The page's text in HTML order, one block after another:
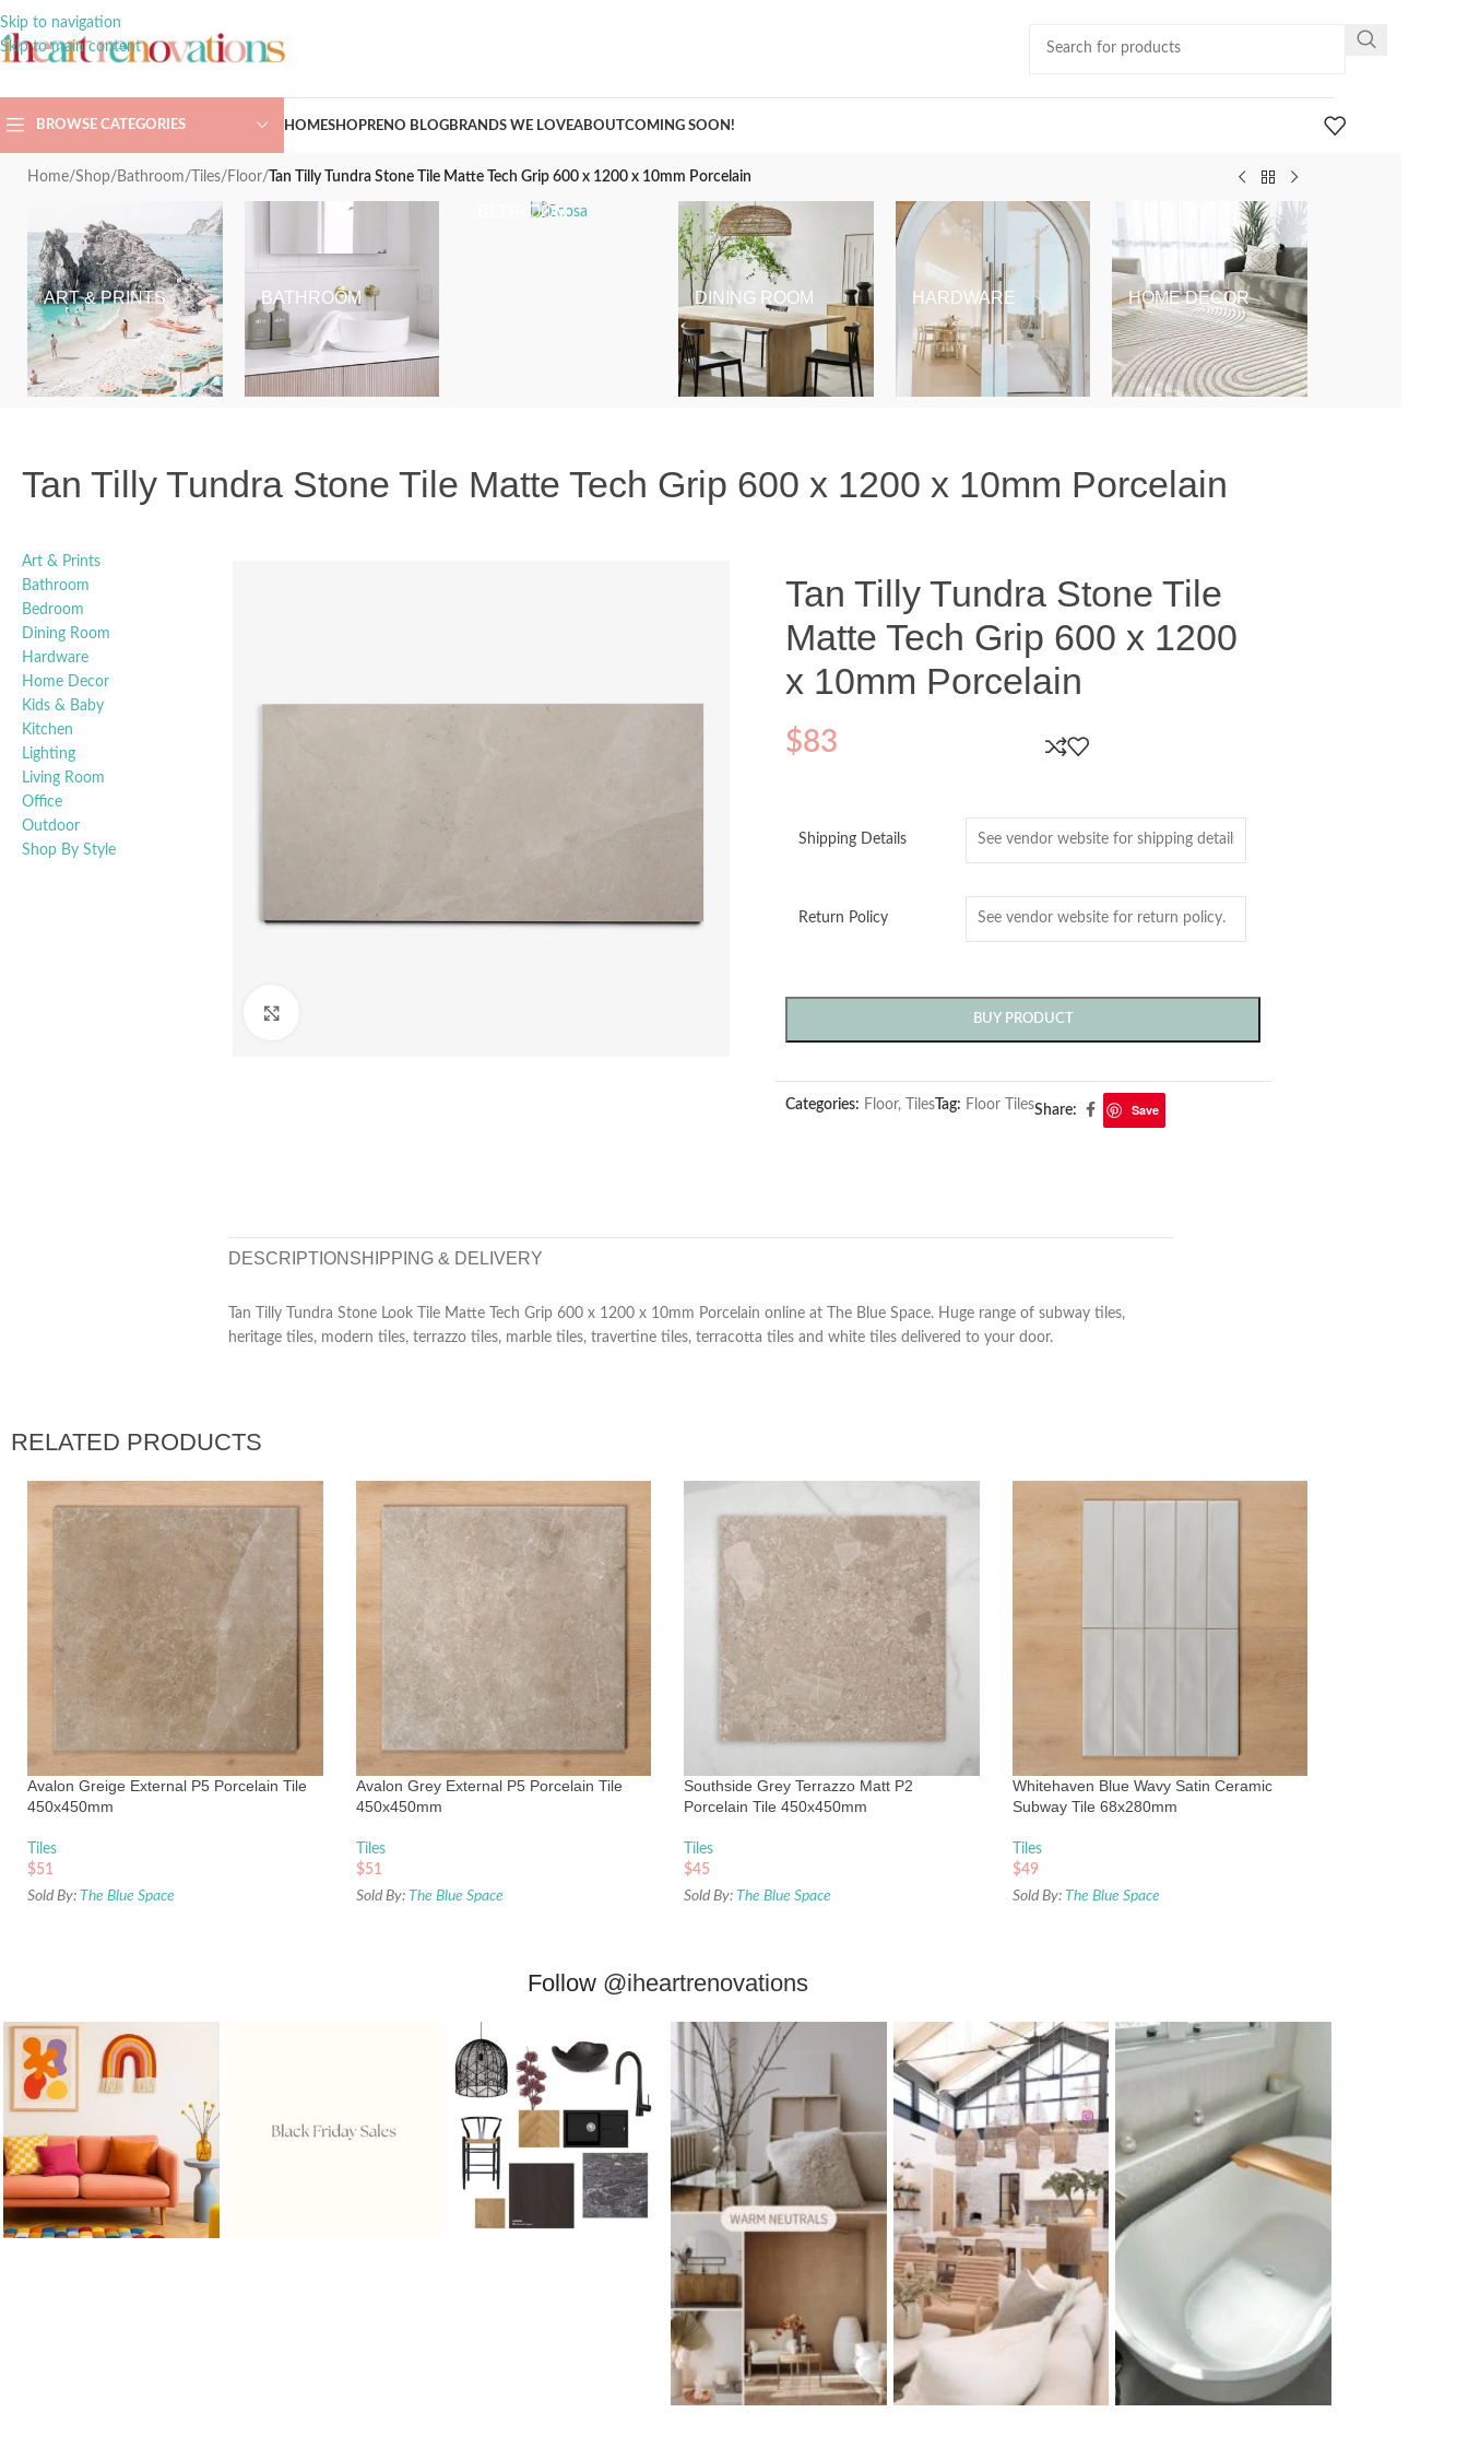
Skip to navigation
Skip to main content
BROWSE CATEGORIES HOMESHOPRENO BLOGBRANDS WE LOVEABOUTCOMING SOON!
Home/Shop/ Bathroom/ Tiles/ Floor/ Tan Tilly Tundra Stone Tile Matte Tech Grip 600 x 1200 x 10mm Porcelain
ART & PRINTS BATHROOM
BEDROOM
DINING ROOM HARDWARE HOME DECOR
Tan Tilly Tundra Stone Tile Matte Tech Grip 600 x 1200 x 10mm Porcelain
Art & Prints
Bathroom
Bedroom
Dining Room
Hardware
Home Decor
Kids & Baby
Kitchen
Lighting
Living Room
Office
Outdoor
Shop By Style
Tan Tilly Tundra Stone Tile
Matte Tech Grip 600 x 1200
x 10mm Porcelain
$83
Shipping Details
Return Policy
BUY PRODUCT
Categories: Floor, TilesTag: Floor TilesShare: Save
DESCRIPTION SHIPPING & DELIVERY
Tan Tilly Tundra Stone Look Tile Matte Tech Grip 600 x 1200 x 10mm Porcelain online at The Blue Space. Huge range of subway tiles,
heritage tiles, modern tiles, terrazzo tiles, marble tiles, travertine tiles, terracotta tiles and white tiles delivered to your door.
RELATED PRODUCTS
Avalon Greige External P5 Porcelain Tile
450x450mm
Tiles
$51
Sold By: The Blue Space
Avalon Grey External P5 Porcelain Tile
450x450mm
Tiles
$51
Sold By: The Blue Space
Southside Grey Terrazzo Matt P2
Porcelain Tile 450x450mm
Tiles
$45
Sold By: The Blue Space
Whitehaven Blue Wavy Satin Ceramic
Subway Tile 68x280mm
Tiles
$49
Sold By: The Blue Space
Follow @iheartrenovations